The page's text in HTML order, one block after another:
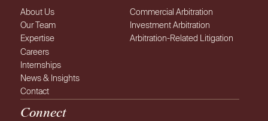
Comité Français de
l’Arbitrage
Club Español e Iberoamericano del
Arbitraje
About Us
Our Team
Expertise
Careers
Internships
News & Insights
Contact
Commercial Arbitration
Investment Arbitration
Arbitration-Related Litigation
Connect